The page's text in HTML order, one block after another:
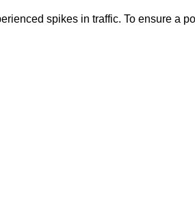
spikes in traffic. To ensure a